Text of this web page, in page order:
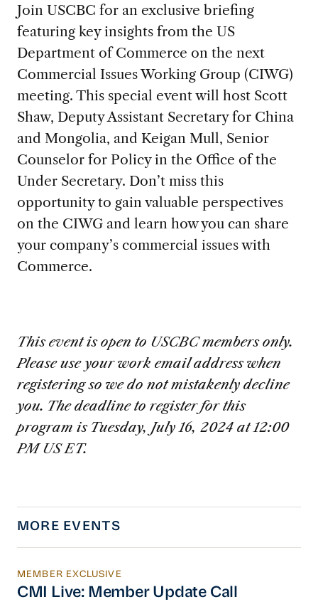
Join USCBC for an exclusive briefing
featuring key insights from the US
Department of Commerce on the next
Commercial Issues Working Group (CIWG)
meeting. This special event will host Scott
Shaw, Deputy Assistant Secretary for China
and Mongolia, and Keigan Mull, Senior
Counselor for Policy in the Office of the
Under Secretary. Don’t miss this
opportunity to gain valuable perspectives
on the CIWG and learn how you can share
your company’s commercial issues with
Commerce.
This event is open to USCBC members only.
Please use your work email address when
registering so we do not mistakenly decline
you. The deadline to register for this
program is Tuesday, July 16, 2024 at 12:00
PM US ET.
MORE EVENTS
CMI Live: Member Update Call
MEMBER EXCLUSIVE
CMI Live: Member Update Call